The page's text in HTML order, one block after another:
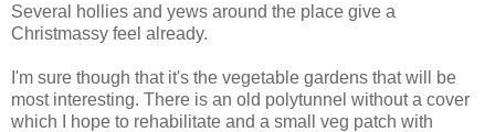
Several hollies and yews around the place give a
Christmassy feel already.
I'm sure though that it's the vegetable gardens that will be
most interesting. There is an old polytunnel without a cover
which I hope to rehabilitate and a small veg patch with